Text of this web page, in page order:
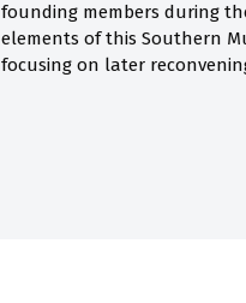
founding members during
elements of this Southern
focusing on later